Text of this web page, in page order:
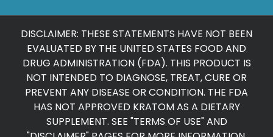
DISCLAIMER: THESE STATEMENTS HAVE NOT BEEN
EVALUATED BY THE UNITED STATES FOOD AND
DRUG ADMINISTRATION (FDA). THIS PRODUCT IS
NOT INTENDED TO DIAGNOSE, TREAT, CURE OR
PREVENT ANY DISEASE OR CONDITION. THE FDA
HAS NOT APPROVED KRATOM AS A DIETARY
SUPPLEMENT. SEE "TERMS OF USE" AND